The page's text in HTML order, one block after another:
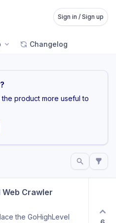
Sign in / Sign up
Changelog
product more useful to
Crawler
the GoHighLevel